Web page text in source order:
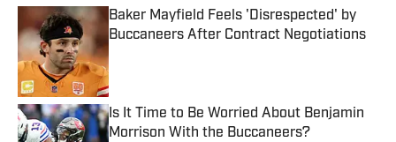
Baker Mayfield Feels 'Disrespected' by
Buccaneers After Contract Negotiations
Published by on Invalid Date
Is It Time to Be Worried About Benjamin
Morrison With the Buccaneers?